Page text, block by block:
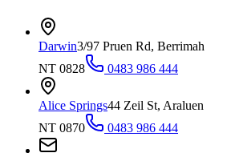
Darwin3/97 Pruen Rd, Berrimah
NT 0828
0483 986 444
Alice Springs44 Zeil St, Araluen
NT 0870
0483 986 444